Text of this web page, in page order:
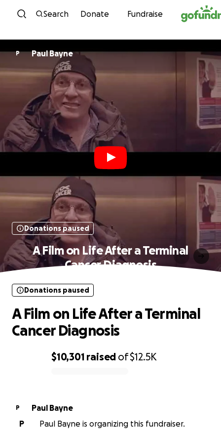
Skip to content
Search Donate Fundraise
P Paul Bayne
Donations paused
A Film on Life After a Terminal
Cancer Diagnosis
$10,301 raised of$12.5K
Donations paused
A Film on Life After a Terminal
Cancer Diagnosis
P
Paul Bayne
P
Paul Bayne is organizing this fundraiser.